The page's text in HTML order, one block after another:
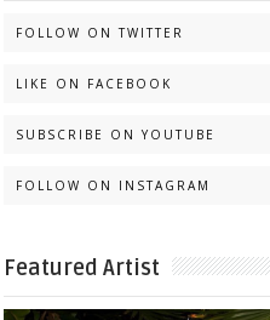
FOLLOW ON TWITTER
LIKE ON FACEBOOK
SUBSCRIBE ON YOUTUBE
FOLLOW ON INSTAGRAM
Featured Artist